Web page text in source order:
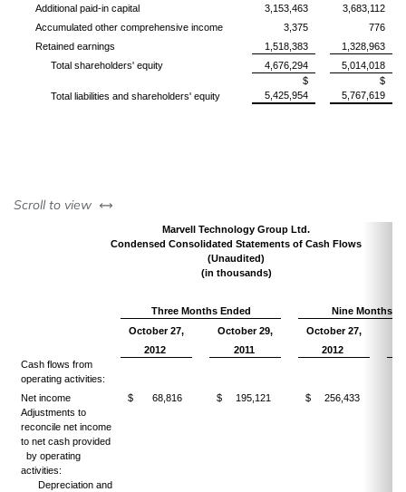
Additional paid-in capital 3,153,463
3,683,112
Accumulated other comprehensive income
3,375
776
Retained earnings
1,518,383
1,328,963
Total shareholders' equity
4,676,294 5,014,018
Total liabilities and shareholders' equity
$
5,425,954
$
5,767,619
Scroll to view left or right
Marvell Technology Group Ltd.
Condensed Consolidated Statements of Cash Flows
(Unaudited)
(in thousands)
Three Months Ended
Nine Months
October 27,
October 29, October 27,
2012
2011
2012
Cash flows from
operating activities:
Net income
$ 68,816 $ 195,121 $ 256,433
Adjustments to
reconcile net income
to net cash provided
by operating
activities:
Depreciation and